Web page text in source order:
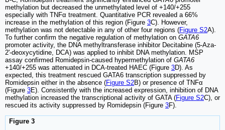
methylation but decreased the unmethylated level of +140/+255
especially with TNFα treatment. Quantitative PCR revealed a 66%
increase in the methylation of this region (Figure 3C). However,
methylation was not detectable in any of other four regions (Figure S2A).
To further confirm the negative regulation of methylation on GATA6
promoter activity, the DNA methyltransferase inhibitor Decitabine (5-Aza-
2'-deoxycytidine, DCA) was applied to inhibit DNA methylation. MSP
assay confirmed Romidepsin-caused hypermethylation of GATA6
+140/+255 was attenuated in DCA-treated HAEC (Figure 3D). As
expected, this treatment rescued GATA6 transcription suppressed by
Romidepsin either in the absence (Figure S2B) or presence of TNFα
(Figure 3E). Consistently with the increased expression, inhibition of DNA
methylation increased the transcriptional activity of GATA (Figure S2C), or
rescued its activity suppressed by Romidepsin (Figure 3F).
Figure 3